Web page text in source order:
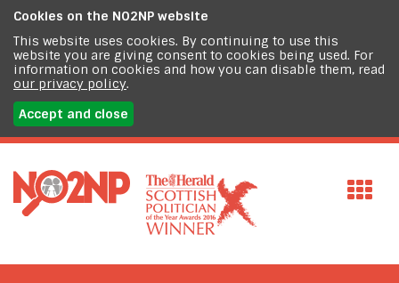
Cookies on the NO2NP website
This website uses cookies. By continuing to use this
website you are giving consent to cookies being used. For
information on cookies and how you can disable them, read
our privacy policy.
Accept and close